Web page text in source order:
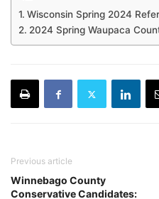
Wisconsin Spring 2024
2024 Spring Waupaca
Previous article
Winnebago County
Conservative Candidates: